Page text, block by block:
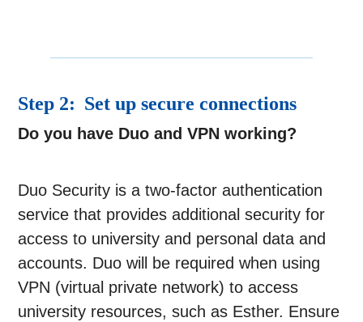
Step 2: Set up secure connections
Do you have Duo and VPN working?
Duo Security is a two-factor authentication
service that provides additional security for
access to university and personal data and
accounts. Duo will be required when using
VPN (virtual private network) to access
university resources, such as Esther. Ensure